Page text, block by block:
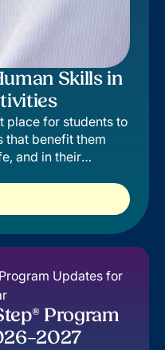
Skills in
place for students to
that benefit them
and in their
Program